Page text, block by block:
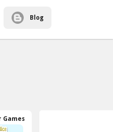
Blog
Games